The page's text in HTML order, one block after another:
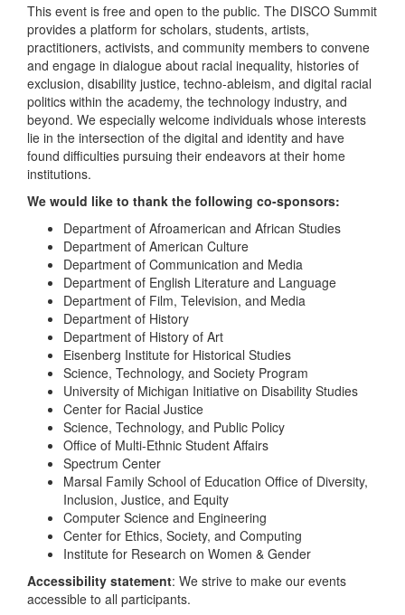
This event is free and open to the public. The DISCO Summit
provides a platform for scholars, students, artists,
practitioners, activists, and community members to convene
and engage in dialogue about racial inequality, histories of
exclusion, disability justice, techno-ableism, and digital racial
politics within the academy, the technology industry, and
beyond. We especially welcome individuals whose interests
lie in the intersection of the digital and identity and have
found difficulties pursuing their endeavors at their home
institutions.
We would like to thank the following co-sponsors:
Department of Afroamerican and African Studies
Department of American Culture
Department of Communication and Media
Department of English Literature and Language
Department of Film, Television, and Media
Department of History
Department of History of Art
Eisenberg Institute for Historical Studies
Science, Technology, and Society Program
University of Michigan Initiative on Disability Studies
Center for Racial Justice
Science, Technology, and Public Policy
Office of Multi-Ethnic Student Affairs
Spectrum Center
Marsal Family School of Education Office of Diversity,
Inclusion, Justice, and Equity
Computer Science and Engineering
Center for Ethics, Society, and Computing
Institute for Research on Women & Gender
Accessibility statement: We strive to make our events
accessible to all participants.